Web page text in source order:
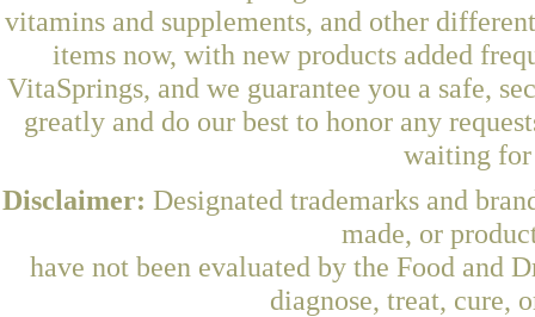
vitamins and supplements, and other
items now, with new products added
VitaSprings, and we guarantee you a safe,
greatly and do our best to honor any
waiting for
Disclaimer: Designated trademarks and
made, or
have not been evaluated by the Food and
diagnose, treat, cure,